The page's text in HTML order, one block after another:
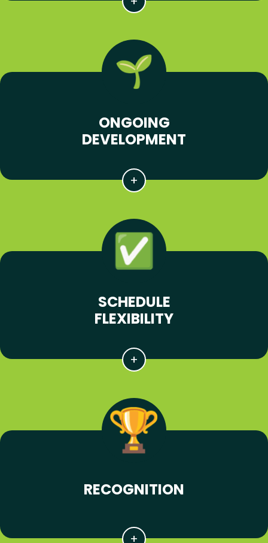
ONGOING
DEVELOPMENT
SCHEDULE
FLEXIBILITY
RECOGNITION